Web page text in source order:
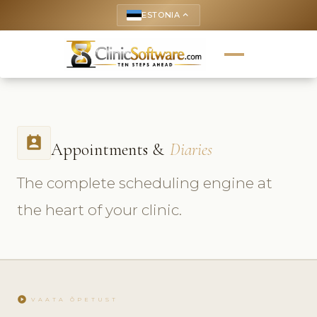
ESTONIA keyboard_arrow_up
perm_contact_calendar Appointments & Diaries
The complete scheduling engine at
the heart of your clinic.
play_circle VAATA ÕPETUST